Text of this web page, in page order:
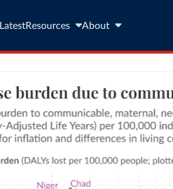
LatestResources About